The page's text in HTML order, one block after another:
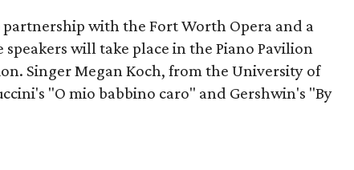
with the Fort Worth Opera and a
will take place in the Piano Pavilion
Singer Megan Koch, from the University of
"O mio babbino caro" and Gershwin's "By